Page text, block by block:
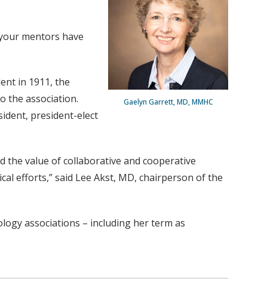
Gaelyn Garrett, MD, MMHC
mentors have
in 1911, the
the association.
president-elect
the value of collaborative and cooperative
efforts,” said Lee Akst, MD, chairperson of the
associations – including her term as